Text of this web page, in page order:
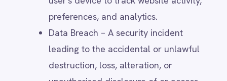
Users engaging with IntelliPaaS
through emails, phone calls, or other
direct communications.
Participants in IntelliPaaS webinars,
community forums, social media
pages, or events.